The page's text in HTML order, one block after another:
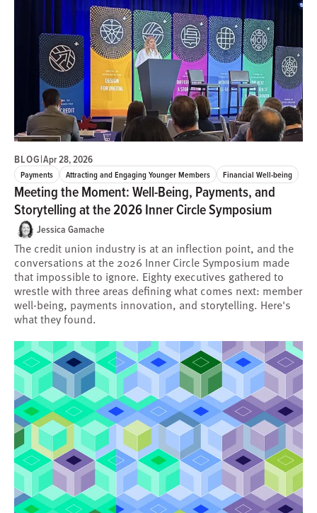
BLOG|Apr 28, 2026
Payments Attracting and Engaging Younger Members Financial Well-being
Meeting the Moment: Well-Being, Payments, and
Storytelling at the 2026 Inner Circle Symposium
Jessica Gamache
The credit union industry is at an inflection point, and the
conversations at the 2026 Inner Circle Symposium made
that impossible to ignore. Eighty executives gathered to
wrestle with three areas defining what comes next: member
well-being, payments innovation, and storytelling. Here's
what they found.